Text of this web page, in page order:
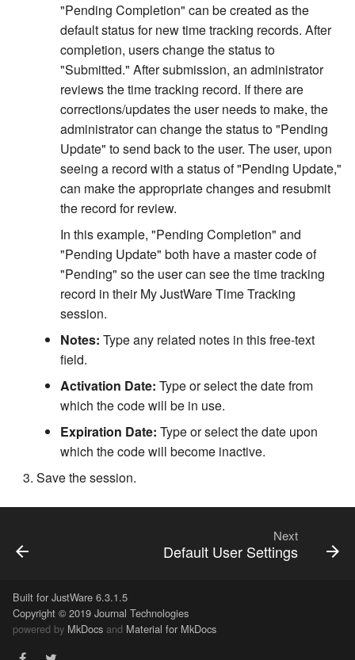
"Pending Completion" can be created as the
default status for new time tracking records. After
completion, users change the status to
"Submitted." After submission, an administrator
reviews the time tracking record. If there are
corrections/updates the user needs to make, the
administrator can change the status to "Pending
Update" to send back to the user. The user, upon
seeing a record with a status of "Pending Update,"
can make the appropriate changes and resubmit
the record for review.
In this example, "Pending Completion" and
"Pending Update" both have a master code of
"Pending" so the user can see the time tracking
record in their My JustWare Time Tracking
session.
Notes: Type any related notes in this free-text
field.
Activation Date: Type or select the date from
which the code will be in use.
Expiration Date: Type or select the date upon
which the code will become inactive.
Save the session.
Next
Default User Settings
Built for JustWare 6.3.1.5
Copyright © 2019 Journal Technologies
powered by MkDocs and Material for MkDocs